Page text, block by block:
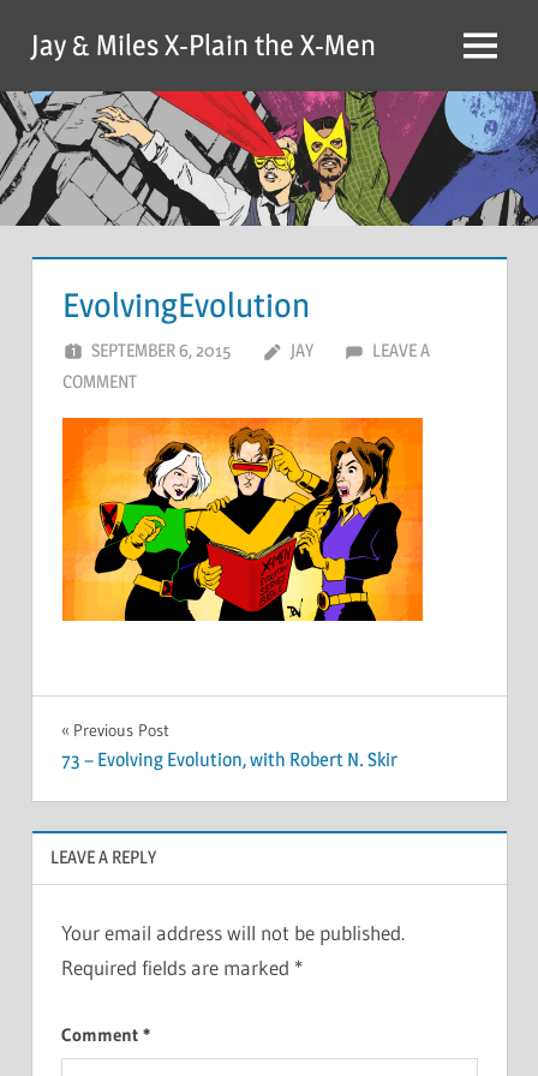
content
Jay & Miles X-Plain the X-Men Menu
EvolvingEvolution
SEPTEMBER 6, 2015 JAY
LEAVE A
COMMENT
Post
navigation
Previous Post
73 – Evolving Evolution, with Robert N. Skir
LEAVE A REPLY
Your email address will not be published.
Required fields are marked *
Comment *